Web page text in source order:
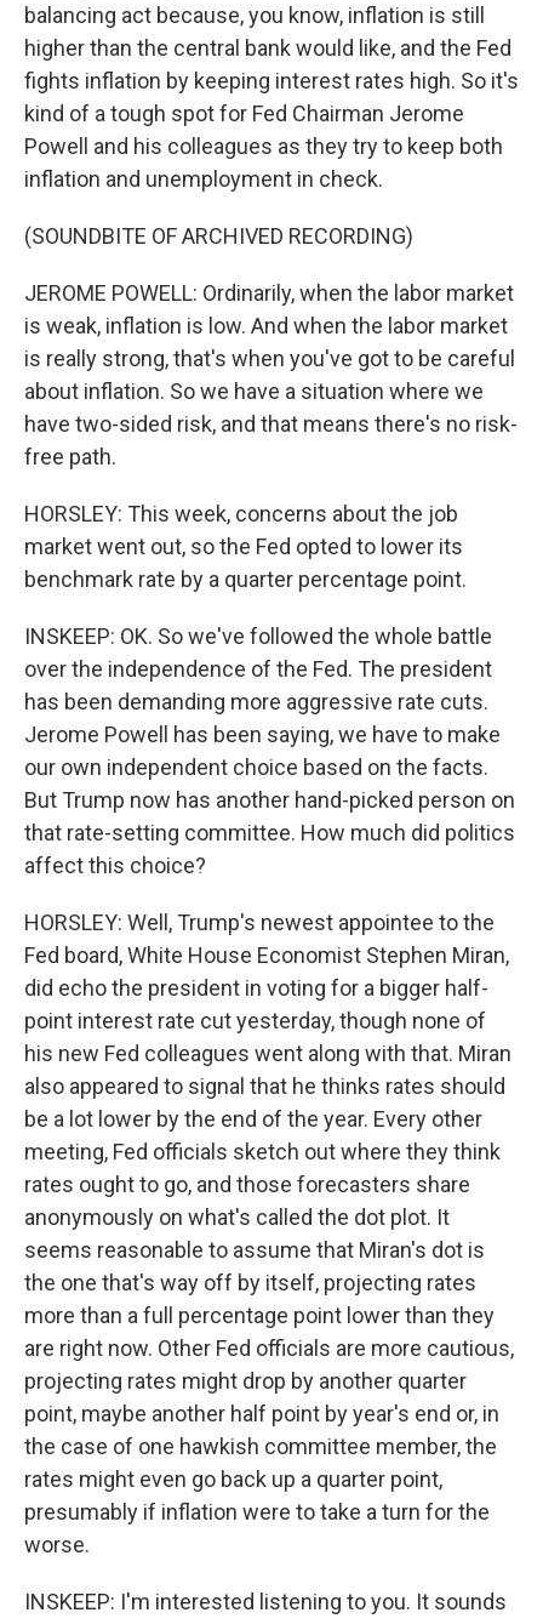
balancing act because, you know, inflation is still
higher than the central bank would like, and the Fed
fights inflation by keeping interest rates high. So it's
kind of a tough spot for Fed Chairman Jerome
Powell and his colleagues as they try to keep both
inflation and unemployment in check.
(SOUNDBITE OF ARCHIVED RECORDING)
JEROME POWELL: Ordinarily, when the labor market
is weak, inflation is low. And when the labor market
is really strong, that's when you've got to be careful
about inflation. So we have a situation where we
have two-sided risk, and that means there's no risk-
free path.
HORSLEY: This week, concerns about the job
market went out, so the Fed opted to lower its
benchmark rate by a quarter percentage point.
INSKEEP: OK. So we've followed the whole battle
over the independence of the Fed. The president
has been demanding more aggressive rate cuts.
Jerome Powell has been saying, we have to make
our own independent choice based on the facts.
But Trump now has another hand-picked person on
that rate-setting committee. How much did politics
affect this choice?
HORSLEY: Well, Trump's newest appointee to the
Fed board, White House Economist Stephen Miran,
did echo the president in voting for a bigger half-
point interest rate cut yesterday, though none of
his new Fed colleagues went along with that. Miran
also appeared to signal that he thinks rates should
be a lot lower by the end of the year. Every other
meeting, Fed officials sketch out where they think
rates ought to go, and those forecasters share
anonymously on what's called the dot plot. It
seems reasonable to assume that Miran's dot is
the one that's way off by itself, projecting rates
more than a full percentage point lower than they
are right now. Other Fed officials are more cautious,
projecting rates might drop by another quarter
point, maybe another half point by year's end or, in
the case of one hawkish committee member, the
rates might even go back up a quarter point,
presumably if inflation were to take a turn for the
worse.
INSKEEP: I'm interested listening to you. It sounds